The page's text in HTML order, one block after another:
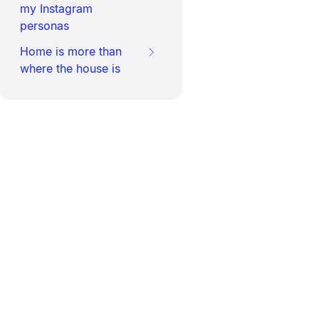
my Instagram
personas
Home is more than
where the house is